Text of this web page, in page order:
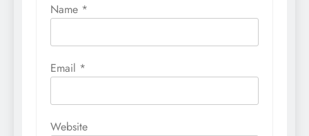
Name *
Email *
Website